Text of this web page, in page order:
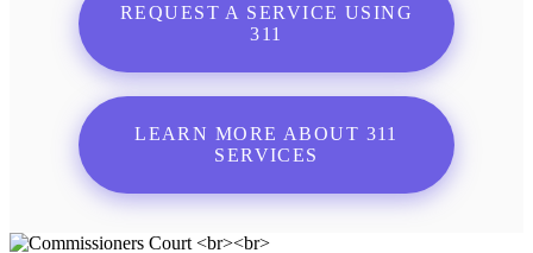
REQUEST A SERVICE USING
311
LEARN MORE ABOUT 311
SERVICES